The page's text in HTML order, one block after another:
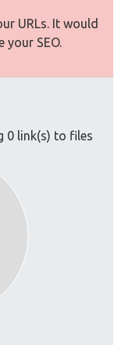
URLs. It would
your SEO.
0 link(s) to files